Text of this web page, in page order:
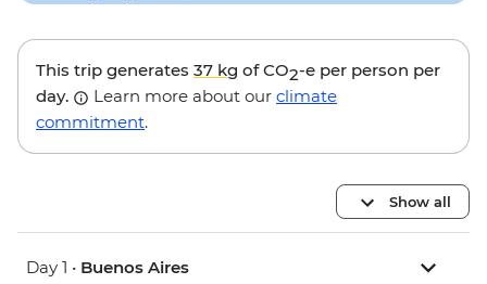
This trip generates 37 kg of CO2-e per person per
day.
Learn more about our climate
commitment.
Show all
Day 1 • Buenos Aires